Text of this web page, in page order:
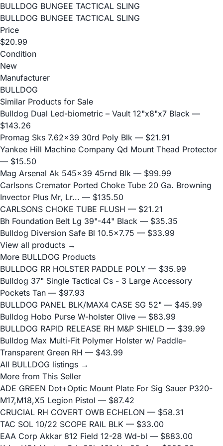
BULLDOG BUNGEE TACTICAL SLING
BULLDOG BUNGEE TACTICAL SLING
Price
$20.99
Condition
New
Manufacturer
BULLDOG
Similar Products for Sale
Bulldog Dual Led-biometric – Vault 12"x8"x7 Black —
$143.26
Promag Sks 7.62x39 30rd Poly Blk — $21.91
Yankee Hill Machine Company Qd Mount Thead Protector
— $15.50
Mag Arsenal Ak 545x39 45rnd Blk — $99.99
Carlsons Cremator Ported Choke Tube 20 Ga. Browning
Invector Plus Mr, Lr... — $135.50
CARLSONS CHOKE TUBE FLUSH — $21.21
Bh Foundation Belt Lg 39"-44" Black — $35.35
Bulldog Diversion Safe Bl 10.5x7.75 — $33.99
View all products →
More BULLDOG Products
BULLDOG RR HOLSTER PADDLE POLY — $35.99
Bulldog 37" Single Tactical Cs - 3 Large Accessory
Pockets Tan — $97.93
BULLDOG PANEL BLK/MAX4 CASE SG 52" — $45.99
Bulldog Hobo Purse W-holster Olive — $83.99
BULLDOG RAPID RELEASE RH M&P SHIELD — $39.99
Bulldog Max Multi-Fit Polymer Holster w/ Paddle-
Transparent Green RH — $43.99
All BULLDOG listings →
More from This Seller
ADE GREEN Dot+Optic Mount Plate For Sig Sauer P320-
M17,M18,X5 Legion Pistol — $87.42
CRUCIAL RH COVERT OWB ECHELON — $58.31
TAC SOL 10/22 SCOPE RAIL BLK — $33.00
EAA Corp Akkar 812 Field 12-28 Wd-bl — $883.00